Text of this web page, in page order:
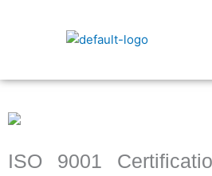
ISO 9001